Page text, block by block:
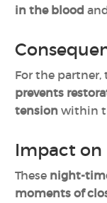
in the blood
For the
prevents
tension within
Impact
These night-
moments of